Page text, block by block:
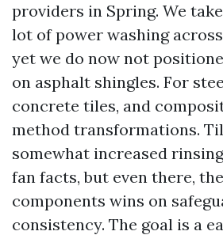
providers in Spring. We
lot of power washing
yet we do now not
on asphalt shingles. For
concrete tiles, and
method transformations.
somewhat increased
fan facts, but even there,
components wins on
consistency. The goal is a